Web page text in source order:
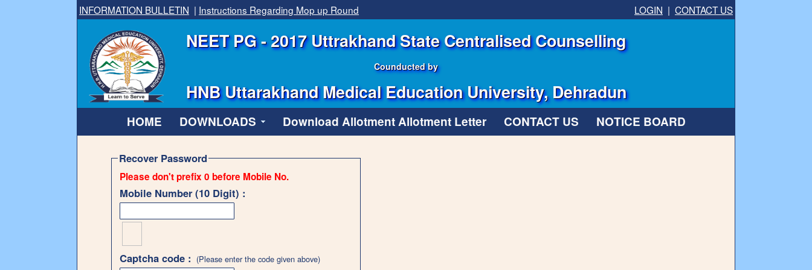
INFORMATION BULLETIN | Instructions Regarding Mop up Round LOGIN | CONTACT US
NEET PG - 2017 Uttrakhand State Centralised Counselling
Counducted by
HNB Uttarakhand Medical Education University, Dehradun
HOME DOWNLOADS Download Allotment Allotment Letter CONTACT US NOTICE BOARD
Recover Password
Please don't prefix 0 before Mobile No.
Mobile Number (10 Digit) :
Captcha code : (Please enter the code given above)